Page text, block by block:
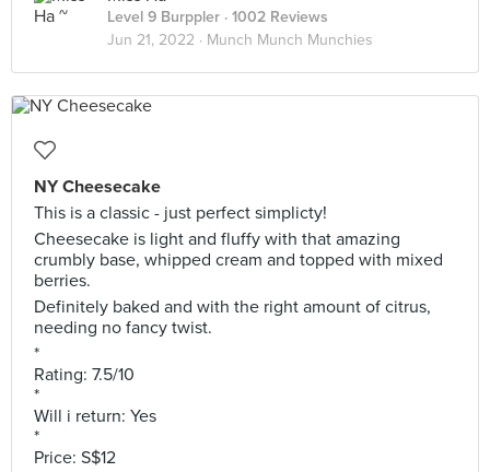
Level 9 Burppler · 1002 Reviews
Jun 21, 2022 · Munch Munch Munchies
NY Cheesecake
This is a classic - just perfect simplicty!
Cheesecake is light and fluffy with that amazing
crumbly base, whipped cream and topped with mixed
berries.
Definitely baked and with the right amount of citrus,
needing no fancy twist.
*
Rating: 7.5/10
*
Will i return: Yes
*
Price: S$12